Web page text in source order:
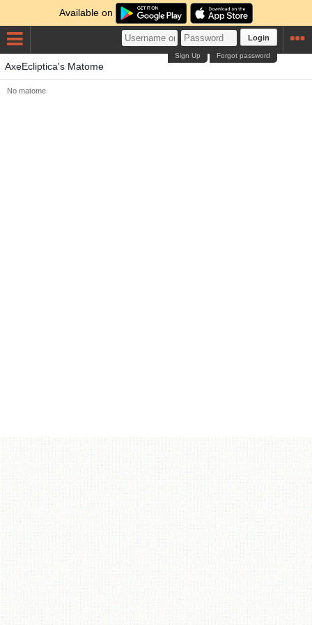
Available on
Login
Forgot password
Sign Up
AxeEcliptica's Matome
No matome